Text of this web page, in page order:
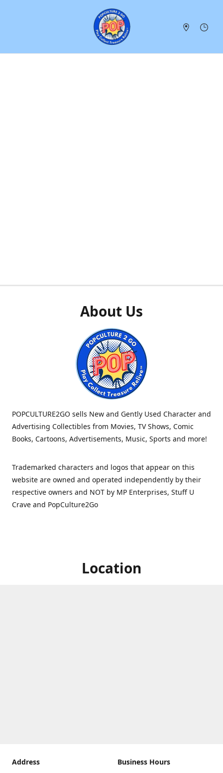
About Us
POPCULTURE2GO sells New and Gently Used Character and
Advertising Collectibles from Movies, TV Shows, Comic
Books, Cartoons, Advertisements, Music, Sports and more!
Trademarked characters and logos that appear on this
website are owned and operated independently by their
respective owners and NOT by MP Enterprises, Stuff U
Crave and PopCulture2Go
Location
Address
Business Hours